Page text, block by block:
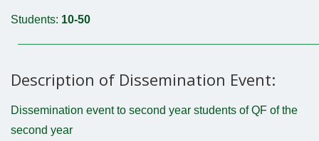
Students: 10-50
Description of Dissemination Event:
Dissemination event to second year students of QF of the
second year